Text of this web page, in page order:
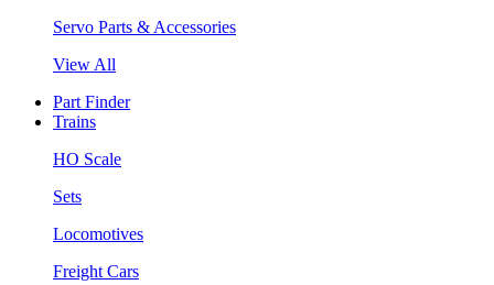
Servo Parts & Accessories
View All
Part Finder
Trains
HO Scale
Sets
Locomotives
Freight Cars